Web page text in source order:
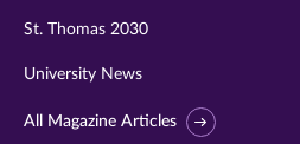
St. Thomas 2030
University News
All Magazine Articles